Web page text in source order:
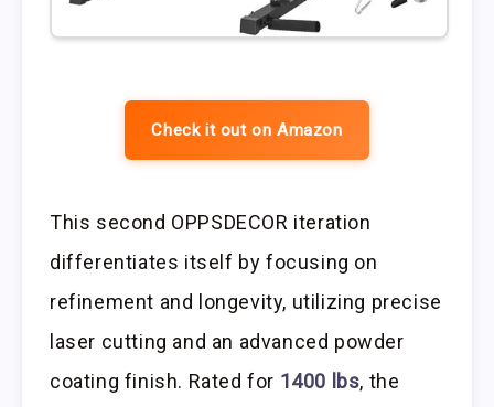
Check it out on Amazon
This second OPPSDECOR iteration
differentiates itself by focusing on
refinement and longevity, utilizing precise
laser cutting and an advanced powder
coating finish. Rated for 1400 lbs, the